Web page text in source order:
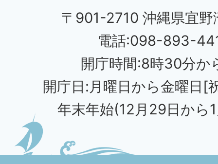
〒901-2710 沖縄県宜野
電話:098-893-
開庁時間:8時30分か
開庁日:月曜日から金曜日[
年末年始(12月29日から